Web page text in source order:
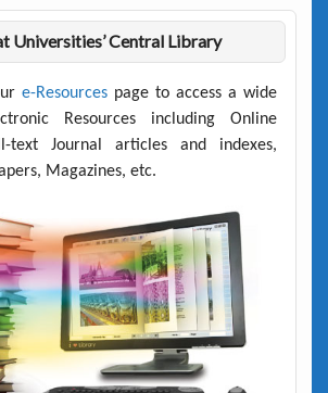
Universities’ Central Library
e-Resourcespage to access a wide
Resources including Online
text Journal articles and indexes,
Magazines, etc.